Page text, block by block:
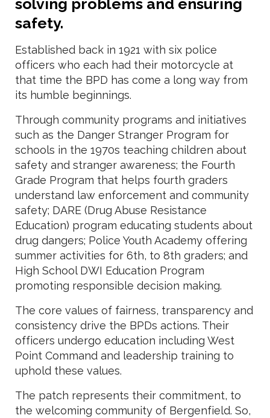
solving problems and ensuring
safety.
Established back in 1921 with six police
officers who each had their motorcycle at
that time the BPD has come a long way from
its humble beginnings.
Through community programs and initiatives
such as the Danger Stranger Program for
schools in the 1970s teaching children about
safety and stranger awareness; the Fourth
Grade Program that helps fourth graders
understand law enforcement and community
safety; DARE (Drug Abuse Resistance
Education) program educating students about
drug dangers; Police Youth Academy offering
summer activities for 6th, to 8th graders; and
High School DWI Education Program
promoting responsible decision making.
The core values of fairness, transparency and
consistency drive the BPDs actions. Their
officers undergo education including West
Point Command and leadership training to
uphold these values.
The patch represents their commitment, to
the welcoming community of Bergenfield. So,